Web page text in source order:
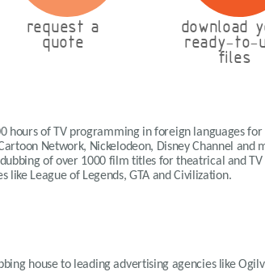
request a
quote
download
ready-to-
files
hours of TV programming in foreign languages
Network, Nickelodeon, Disney Channel and
of over 1000 film titles for theatrical and TV
like League of Legends, GTA and Civilization.
house to leading advertising agencies like